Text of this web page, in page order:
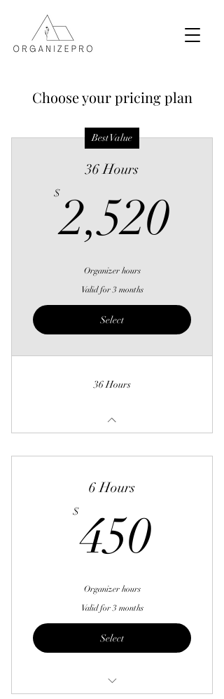
Choose your pricing plan
Best Value
36 Hours
$2,520
Organizer hours
Valid for 3 months
Select
36 Hours
6 Hours
$450
Organizer hours
Valid for 3 months
Select